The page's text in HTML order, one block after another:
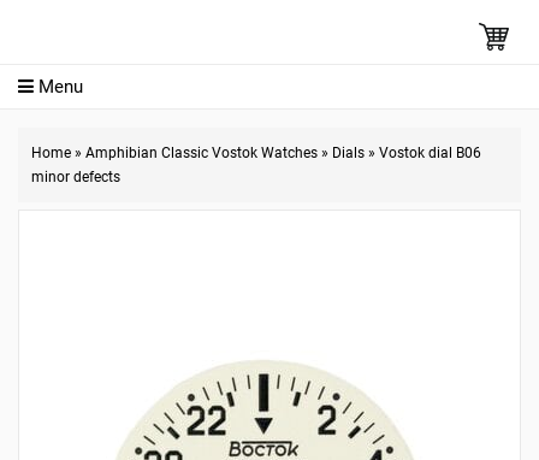
Menu
Home » Amphibian Classic Vostok Watches » Dials » Vostok dial B06
minor defects